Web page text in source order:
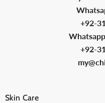
+92-
+92-
Skin Care